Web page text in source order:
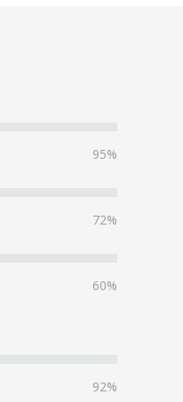
95%
72%
60%
92%